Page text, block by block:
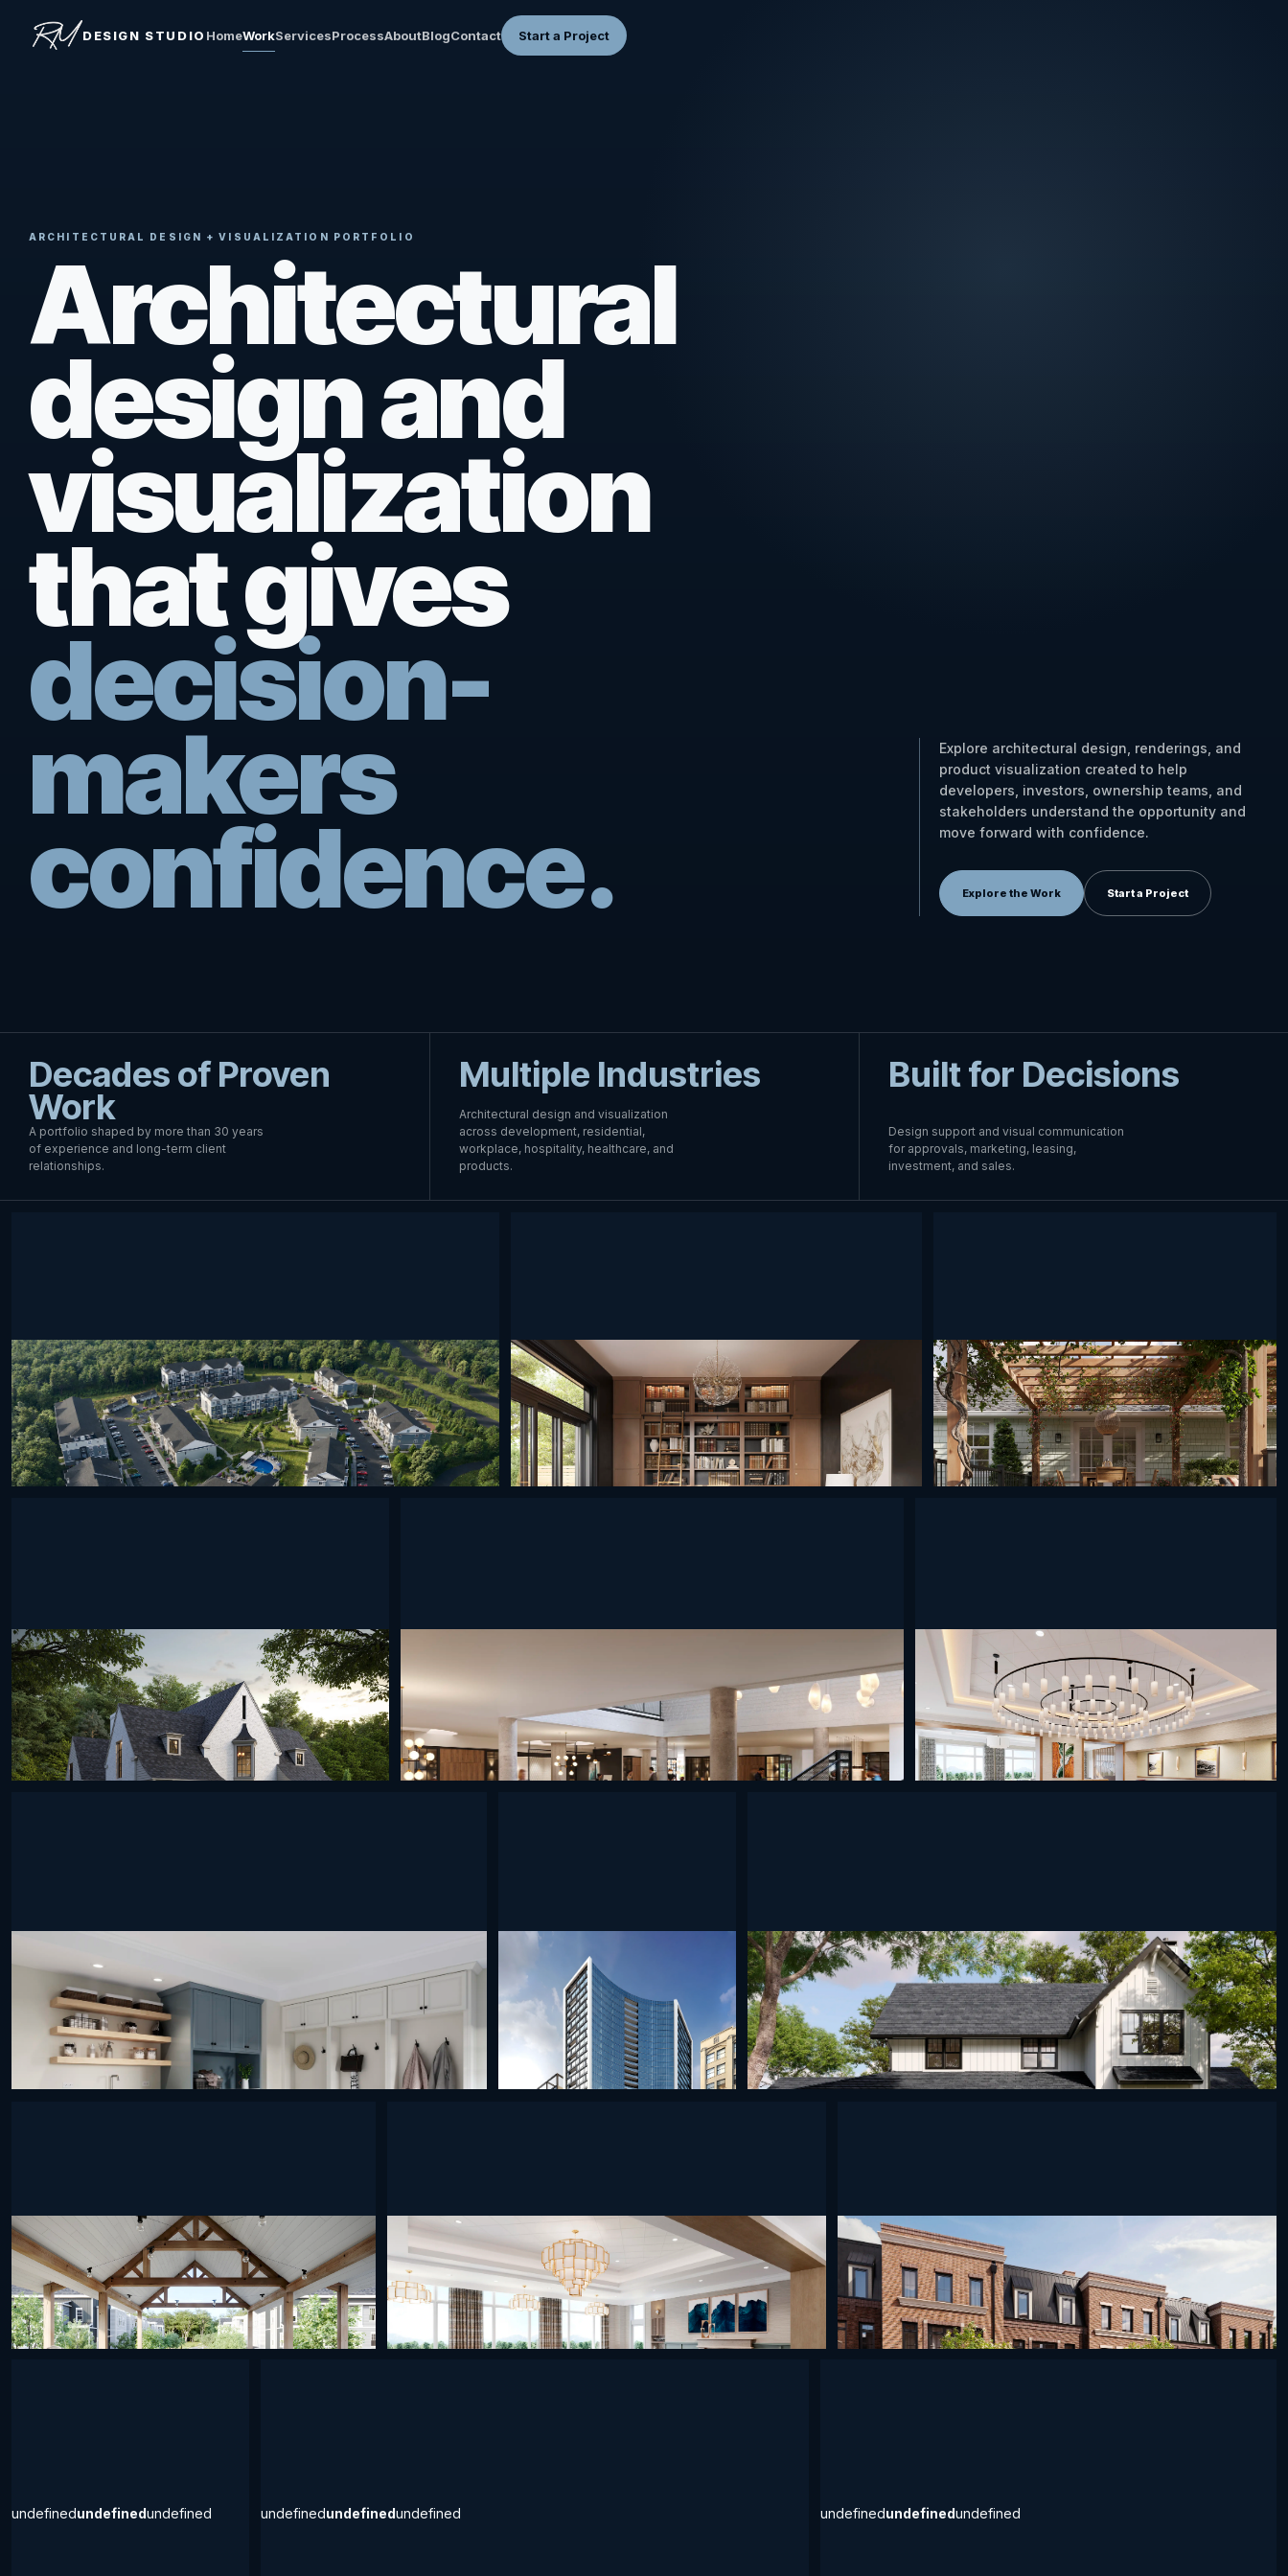
DESIGN STUDIO HomeWorkServicesProcessAboutBlogContact Start a Project
ARCHITECTURAL DESIGN + VISUALIZATION PORTFOLIO
Architectural
design and
visualization
that gives
decision-
makers
confidence.
Explore architectural design, renderings, and
product visualization created to help
developers, investors, ownership teams, and
stakeholders understand the opportunity and
move forward with confidence.
Explore the Work Start a Project
Decades of Proven
Work
A portfolio shaped by more than 30 years
of experience and long-term client
relationships.
Multiple Industries
Architectural design and visualization
across development, residential,
workplace, hospitality, healthcare, and
products.
Built for Decisions
Design support and visual communication
for approvals, marketing, leasing,
investment, and sales.
undefinedundefinedundefined undefined undefined undefinedundefinedundefined
undefinedundefined undefined undefined
undefined undefinedundefinedundefined
undefined undefinedundefined undefined undefined undefinedundefined
undefinedundefinedundefined undefinedundefinedundefined undefinedundefinedundefined